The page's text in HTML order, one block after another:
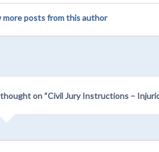
more posts from this author
on “Civil Jury Instructions –